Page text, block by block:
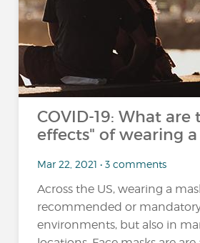
COVID-19: What are
effects" of wearing a
Mar 22, 2021 • 3 comments
Across the US, wearing a
recommended or
environments, but also in